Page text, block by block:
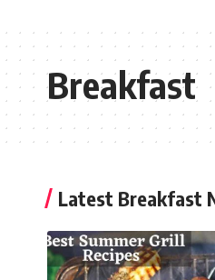
Breakfast
Latest Breakfast